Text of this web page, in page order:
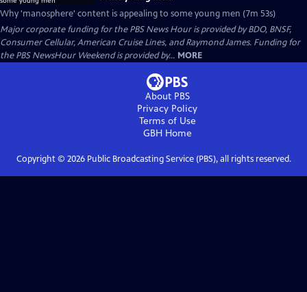
Why 'manosphere' content is appealing to some young men (7m 53s)
Major corporate funding for the PBS News Hour is provided by BDO, BNSF,
Consumer Cellular, American Cruise Lines, and Raymond James. Funding for
the PBS NewsHour Weekend is provided by... MORE
About PBS
Privacy Policy
Terms of Use
GBHHome
Copyright © 2026Public Broadcasting Service (PBS), all rights reserved.